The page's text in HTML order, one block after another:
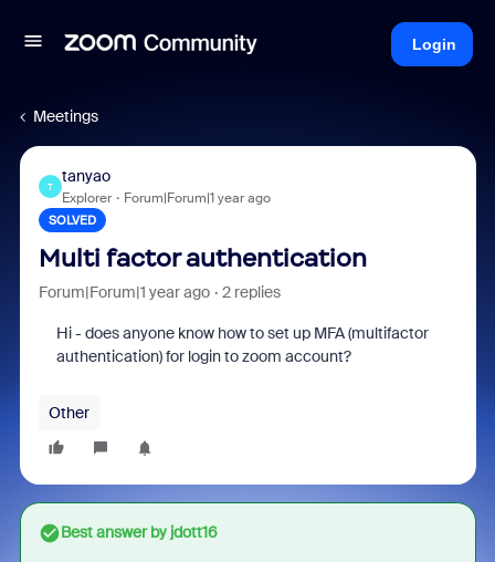
Login
Meetings
T
tanyao
Explorer Forum|Forum|1 year ago
SOLVED
Multi factor authentication
Forum|Forum|1 year ago 2 replies
Hi - does anyone know how to set up MFA (multifactor
authentication) for login to zoom account?
Other
Best answer byjdott16